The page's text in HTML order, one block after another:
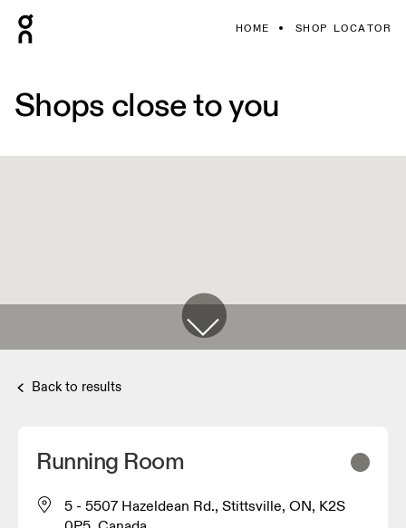
HOME SHOP LOCATOR
Shops close to you
Back to results
Running Room
5 - 5507 Hazeldean Rd., Stittsville, ON, K2S